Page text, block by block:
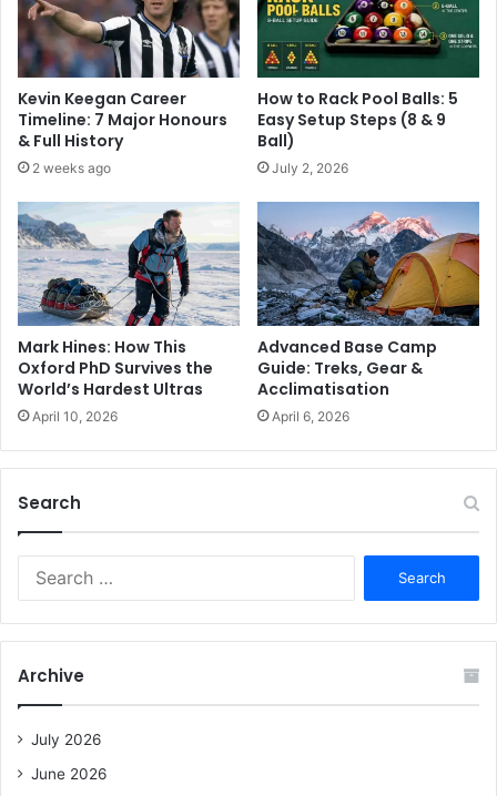
Kevin Keegan Career
Timeline: 7 Major Honours
& Full History
2 weeks ago
How to Rack Pool Balls: 5
Easy Setup Steps (8 & 9
Ball)
July 2, 2026
Mark Hines: How This
Oxford PhD Survives the
World’s Hardest Ultras
April 10, 2026
Advanced Base Camp
Guide: Treks, Gear &
Acclimatisation
April 6, 2026
Search
f
Archive
July 2026
June 2026